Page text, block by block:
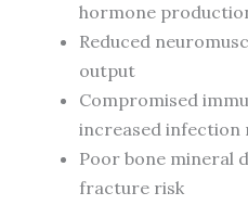
hormone
Reduced
output
Compromised
increased infection
Poor bone mineral
fracture risk